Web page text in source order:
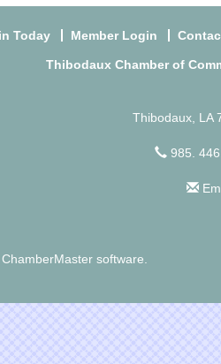
Today Member Login
Thibodaux Chamber of
Thibodaux, LA
985.
ChamberMastersoftware.